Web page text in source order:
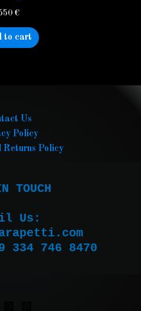
€
to cart
Us
Policy
Returns Policy
TOUCH
Us:
334 746 8470